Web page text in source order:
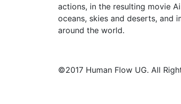
actions, in the resulting movie
oceans, skies and deserts, and
around the world.
©2017 Human Flow UG. All